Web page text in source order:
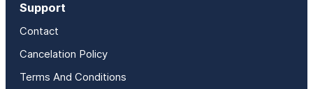
Support
Contact
Cancelation Policy
Terms And Conditions